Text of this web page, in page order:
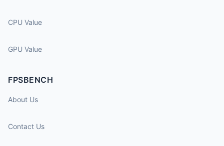
CPU Value
GPU Value
FPSBENCH
About Us
Contact Us